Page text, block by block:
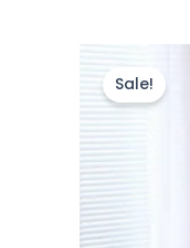
Sale!